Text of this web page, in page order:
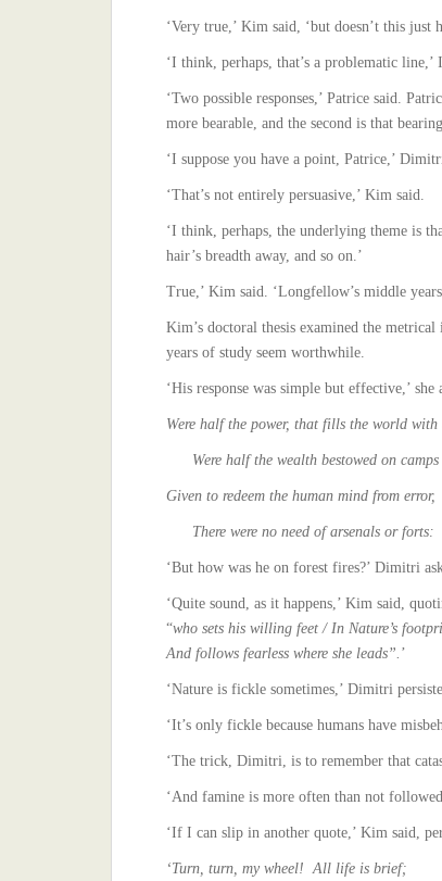
‘Very true,’ Kim said, ‘but doesn’t this
‘I think, perhaps, that’s a problematic
‘Two possible responses,’ Patrice said.
more bearable, and the second is that
‘I suppose you have a point, Patrice,’
‘That’s not entirely persuasive,’ Kim said.
‘I think, perhaps, the underlying theme is
hair’s breadth away, and so on.’
True,’ Kim said. ‘Longfellow’s middle
Kim’s doctoral thesis examined the
years of study seem worthwhile.
‘His response was simple but effective,’ she
Were half the power, that fills the world with
Were half the wealth bestowed on camps
Given to redeem the human mind from error,
There were no need of arsenals or forts:
‘But how was he on forest fires?’ Dimitri
‘Quite sound, as it happens,’ Kim said,
“who sets his willing feet / In Nature’s
And follows fearless where she leads”. ’
‘Nature is fickle sometimes,’ Dimitri
‘It’s only fickle because humans have
‘The trick, Dimitri, is to remember that
‘And famine is more often than not
‘If I can slip in another quote,’ Kim said,
‘Turn, turn, my wheel! All life is brief;